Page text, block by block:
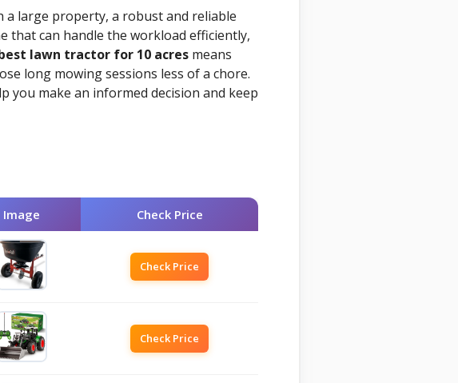
a large property, a robust and reliable
that can handle the workload efficiently,
lawn tractor for 10 acres means
long mowing sessions less of a chore.
you make an informed decision and keep
Image Check Price
Check Price
Check Price